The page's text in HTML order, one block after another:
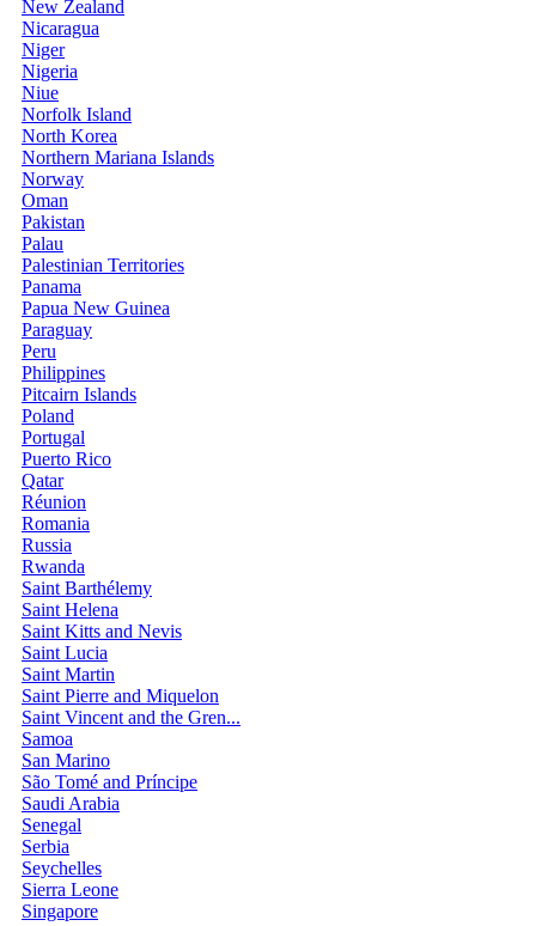
New Zealand
Nicaragua
Niger
Nigeria
Niue
Norfolk Island
North Korea
Northern Mariana Islands
Norway
Oman
Pakistan
Palau
Palestinian Territories
Panama
Papua New Guinea
Paraguay
Peru
Philippines
Pitcairn Islands
Poland
Portugal
Puerto Rico
Qatar
Réunion
Romania
Russia
Rwanda
Saint Barthélemy
Saint Helena
Saint Kitts and Nevis
Saint Lucia
Saint Martin
Saint Pierre and Miquelon
Saint Vincent and the Gren...
Samoa
San Marino
São Tomé and Príncipe
Saudi Arabia
Senegal
Serbia
Seychelles
Sierra Leone
Singapore